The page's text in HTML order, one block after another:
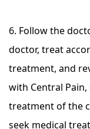
6. Follow the
doctor, treat
treatment, and
with Central
treatment of the
seek medical